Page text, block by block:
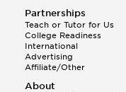
Partnerships
Teach or Tutor for Us
College Readiness
International
Advertising
Affiliate/Other
About